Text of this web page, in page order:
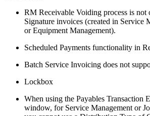
RM Receivable Voiding process is not
Signature invoices (created in Service
or Equipment Management).
Scheduled Payments functionality in
Batch Service Invoicing does not
Lockbox
When using the Payables Transaction
window, for Service Management or